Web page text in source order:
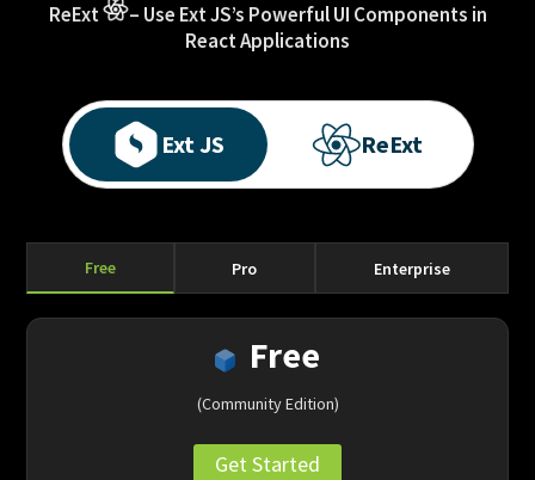
ReExt
– Use Ext JS’s Powerful UI Components in
React Applications
Ext JS ReExt
Free Pro Enterprise
Free
(Community Edition)
Get Started